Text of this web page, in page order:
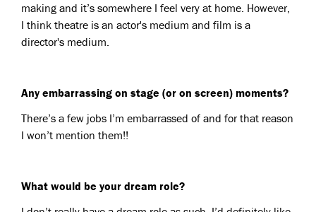
making and it’s somewhere I feel very at home. However,
I think theatre is an actor's medium and film is a
director's medium.
Any embarrassing on stage (or on screen) moments?
There’s a few jobs I’m embarrassed of and for that reason
I won’t mention them!!
What would be your dream role?